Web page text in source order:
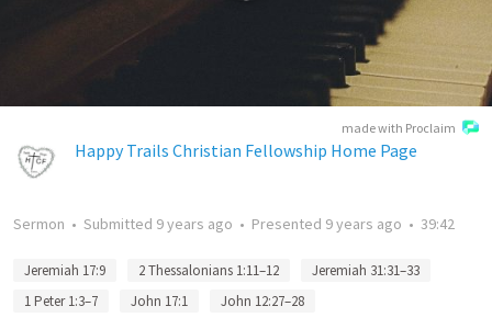
made with Proclaim
Happy Trails Christian Fellowship Home Page
Sermon • Submitted 9 years ago • Presented 9 years ago • 39:42
Jeremiah 17:9 2 Thessalonians 1:11–12
Jeremiah 31:31–33
1 Peter 1:3–7
John 17:1 John 12:27–28